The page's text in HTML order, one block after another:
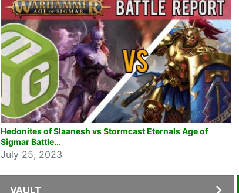
Hedonites of Slaanesh vs Stormcast Eternals Age of
Sigmar Battle...
July 25, 2023
VAULT